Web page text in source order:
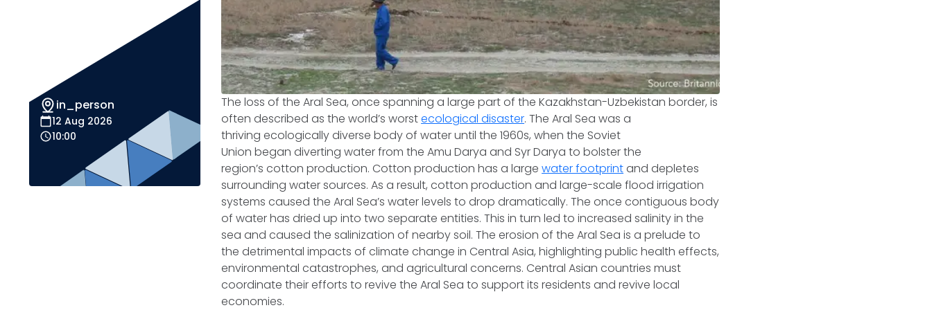
The loss of the Aral Sea, once spanning a large part of the Kazakhstan-Uzbekistan border, is
often described as the world’s worstecological disaster. The Aral Sea was a
thriving ecologically diverse body of water until the 1960s, when the Soviet
Union began diverting water from the Amu Darya and Syr Darya to bolster the
region’s cotton production. Cotton production has a largewater footprintand depletes
surrounding water sources. As a result, cotton production and large-scale flood irrigation
systems caused the Aral Sea’s water levels to drop dramatically. The once contiguous body
of water has dried up into two separate entities. This in turn led to increased salinity in the
sea and caused the salinization of nearby soil. The erosion of the Aral Sea is a prelude to
the detrimental impacts of climate change in Central Asia, highlighting public health effects,
environmental catastrophes, and agricultural concerns. Central Asian countries must
coordinate their efforts to revive the Aral Sea to support its residents and revive local
economies.
in_person
12 Aug 2026
10:00